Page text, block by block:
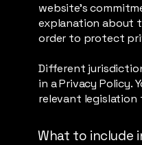
website’s
explanation about
order to protect
Different
in a Privacy Policy.
relevant
What to include